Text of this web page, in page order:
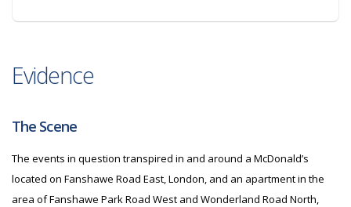
Evidence
The Scene
The events in question transpired in and around a McDonald’s
located on Fanshawe Road East, London, and an apartment in the
area of Fanshawe Park Road West and Wonderland Road North,